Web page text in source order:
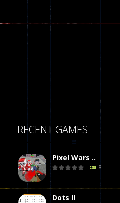
RECENT GAMES
Pixel Wars ..
8
Dots II